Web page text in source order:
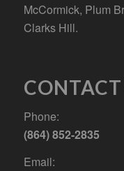
McCormick, Plum
Clarks Hill.
CONTACT
Phone:
(864) 852-2835
Email: